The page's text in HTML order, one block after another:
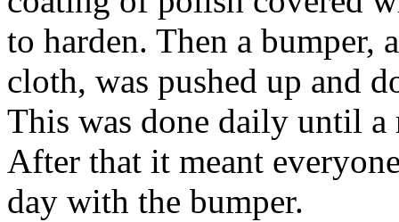
to harden. Then a bumper,
cloth, was pushed up and
This was done daily until a
After that it meant
day with the bumper.